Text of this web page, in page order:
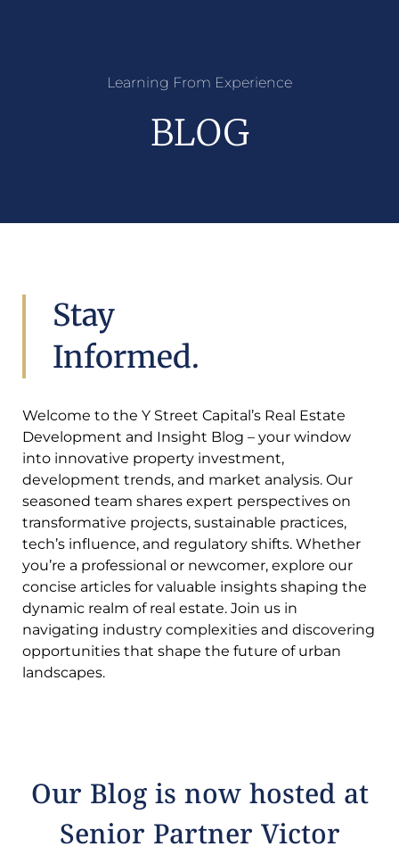
Learning From Experience
BLOG
Stay
Informed.
Welcome to the Y Street Capital’s Real Estate
Development and Insight Blog – your window
into innovative property investment,
development trends, and market analysis. Our
seasoned team shares expert perspectives on
transformative projects, sustainable practices,
tech’s influence, and regulatory shifts. Whether
you’re a professional or newcomer, explore our
concise articles for valuable insights shaping the
dynamic realm of real estate. Join us in
navigating industry complexities and discovering
opportunities that shape the future of urban
landscapes.
Our Blog is now hosted at
Senior Partner Victor